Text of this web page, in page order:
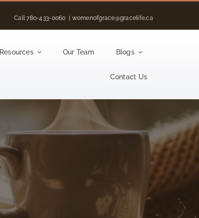
Call780-433-0060 womenofgrace@gracelife.ca
Resources Our Team Blogs
Contact Us